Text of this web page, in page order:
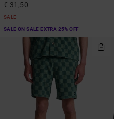
€ 31,50
SALE
SALE ON SALE EXTRA 25% OFF